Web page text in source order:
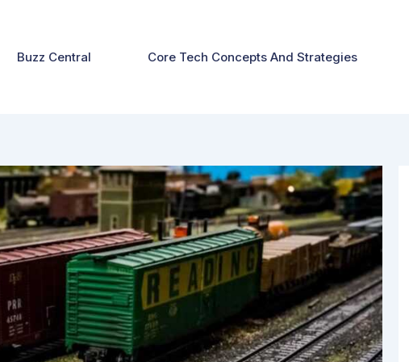
Buzz Central Core Tech Concepts And Strategies